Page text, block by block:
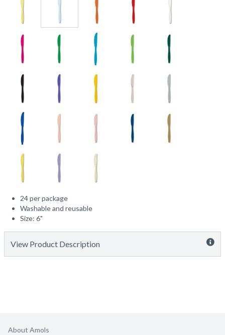
24 per package
Washable and reusable
Size: 6"
View Product Description
About Amols